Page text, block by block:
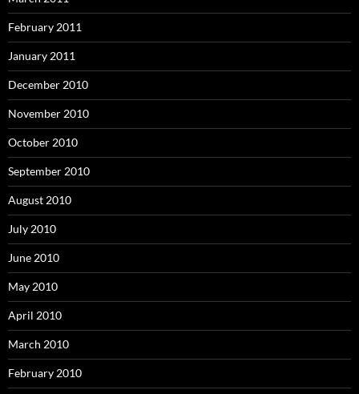
February 2011
January 2011
December 2010
November 2010
October 2010
September 2010
August 2010
July 2010
June 2010
May 2010
April 2010
March 2010
February 2010